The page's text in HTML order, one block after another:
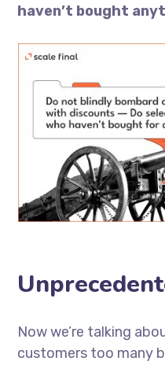
haven’t bought
Now we’re talking
customers too many